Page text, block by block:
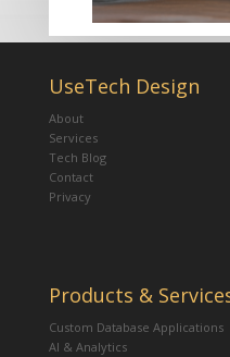
UseTech Design
About
Services
Tech Blog
Contact
Privacy
Products &
Custom Database Applications
AI & Analytics